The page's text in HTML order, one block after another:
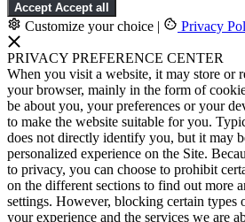
Accept Accept all
Customize your choice | Privacy
PRIVACY PREFERENCE CENTER
When you visit a website, it may store or
your browser, mainly in the form of
be about you, your preferences or your
to make the website suitable for you.
does not directly identify you, but it may
personalized experience on the Site.
to privacy, you can choose to prohibit
on the different sections to find out more
settings. However, blocking certain types
your experience and the services we are